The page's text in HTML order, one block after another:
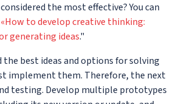
the most effective? You can
«How to develop creative thinking:
generating ideas."
the best ideas and options for solving
implement them. Therefore, the next
testing. Develop multiple prototypes